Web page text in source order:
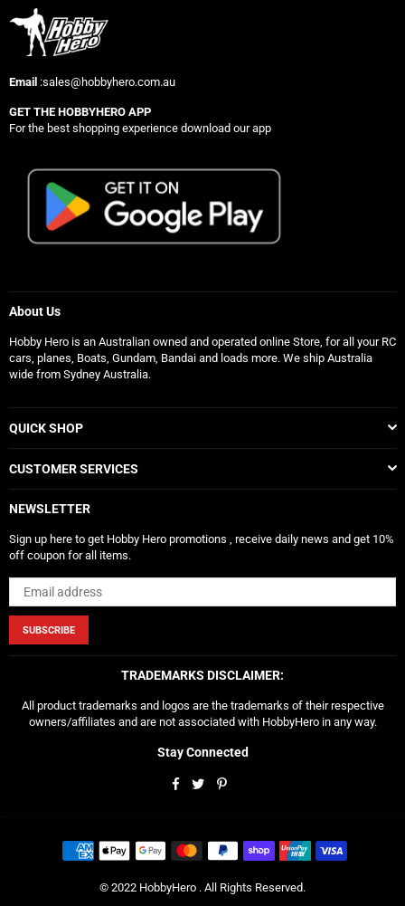
Email :sales@hobbyhero.com.au
GET THE HOBBYHERO APP
For the best shopping experience download our app
About Us
Hobby Hero is an Australian owned and operated online Store, for all your RC
cars, planes, Boats, Gundam, Bandai and loads more. We ship Australia
wide from Sydney Australia.
QUICK SHOP
CUSTOMER SERVICES
NEWSLETTER
Sign up here to get Hobby Hero promotions , receive daily news and get 10%
off coupon for all items.
SUBSCRIBE
TRADEMARKS DISCLAIMER:
All product trademarks and logos are the trademarks of their respective
owners/affiliates and are not associated with HobbyHero in any way.
Stay Connected
Facebook
TwitterPinterest
© 2022 HobbyHero . All Rights Reserved.